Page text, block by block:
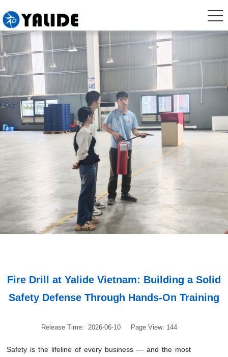
Fire Drill at Yalide Vietnam: Building a Solid
Safety Defense Through Hands-On Training
Release Time: 2026-06-10 Page View: 144
Safety is the lifeline of every business — and the most